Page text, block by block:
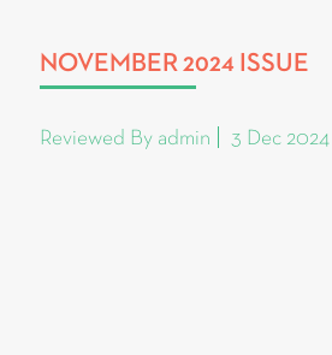
NOVEMBER 2024 ISSUE
Reviewed By admin 3 Dec 2024